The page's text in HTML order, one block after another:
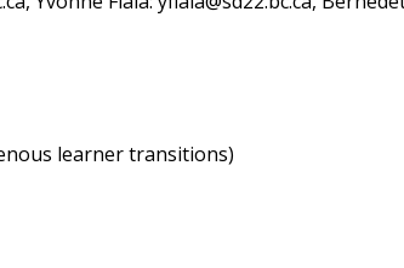
learner transitions)